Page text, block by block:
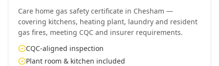
Care home gas safety certificate in Chesham —
covering kitchens, heating plant, laundry and resident
gas fires, meeting CQC and insurer requirements.
CQC-aligned inspection
Plant room & kitchen included